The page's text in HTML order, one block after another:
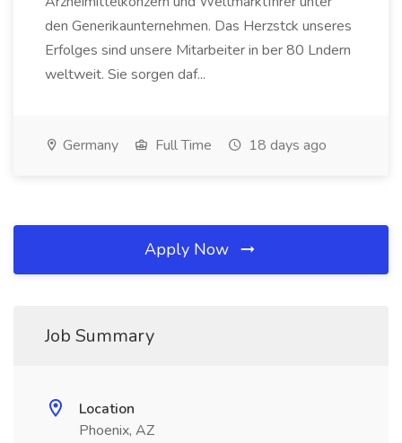
den Generikaunternehmen. Das Herzstck unseres
Erfolges sind unsere Mitarbeiter in ber 80 Lndern
weltweit. Sie sorgen daf...
Germany Full Time 18 days ago
Apply Now
Job Summary
Location
Phoenix, AZ